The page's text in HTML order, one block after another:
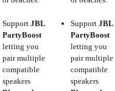
Support JBL
PartyBoost
letting you
pair multiple
compatible
speakers
Support JBL
PartyBoost
letting you
pair multiple
compatible
speakers